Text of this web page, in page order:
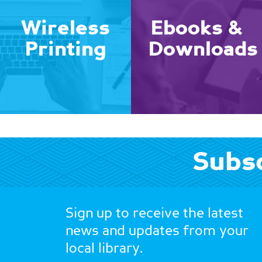
Wireless
Printing
Ebooks &
Downloads
Sign up to receive the latest
news and updates from your
local library.